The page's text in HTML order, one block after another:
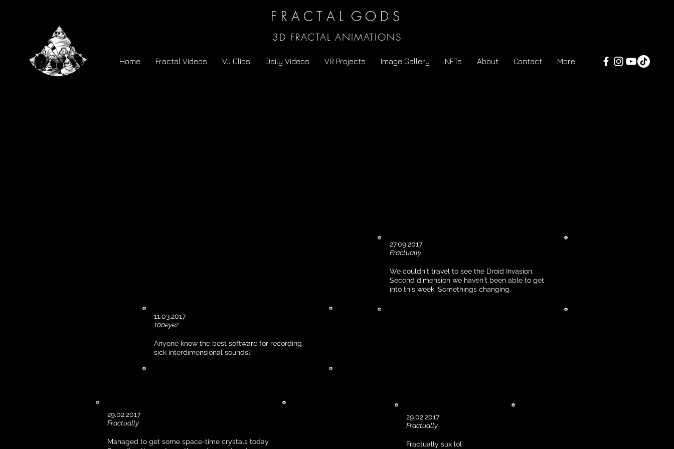
F R A C T A L G O D S
3D FRACTAL ANIMATIONS
Home Fractal Videos VJ Clips Daily Videos VR Projects Image Gallery NFTs About Contact More
11.03.2017
100eyez
Anyone know the best software for recording
sick interdimensional sounds?
27.09.2017
Fractually
We couldn't travel to see the Droid Invasion.
Second dimension we haven't been able to get
into this week. Somethings changing.
29.02.2017
Fractually
Managed to get some space-time crystals today.
29.02.2017
Fractually
Fractually sux lol